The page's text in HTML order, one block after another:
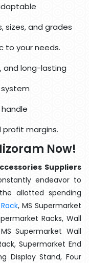
sizes, and grades
to your needs.
and long-lasting
system
profit margins.
Now!
Suppliers
endeavor to
allotted spending
, MS Supermarket
Racks, Wall
Supermarket Wall
Supermarket End
Display Stand, Four